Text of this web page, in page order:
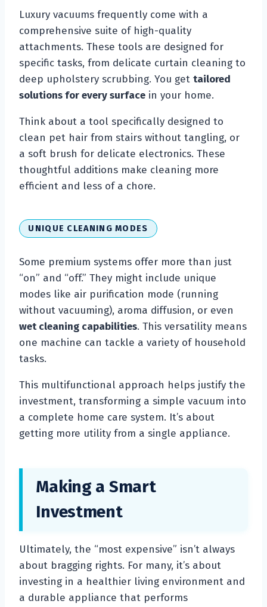
Luxury vacuums frequently come with a
comprehensive suite of high-quality
attachments. These tools are designed for
specific tasks, from delicate curtain cleaning to
deep upholstery scrubbing. You get tailored
solutions for every surface in your home.
Think about a tool specifically designed to
clean pet hair from stairs without tangling, or
a soft brush for delicate electronics. These
thoughtful additions make cleaning more
efficient and less of a chore.
UNIQUE CLEANING MODES
Some premium systems offer more than just
“on” and “off.” They might include unique
modes like air purification mode (running
without vacuuming), aroma diffusion, or even
wet cleaning capabilities. This versatility means
one machine can tackle a variety of household
tasks.
This multifunctional approach helps justify the
investment, transforming a simple vacuum into
a complete home care system. It’s about
getting more utility from a single appliance.
Making a Smart
Investment
Ultimately, the “most expensive” isn’t always
about bragging rights. For many, it’s about
investing in a healthier living environment and
a durable appliance that performs